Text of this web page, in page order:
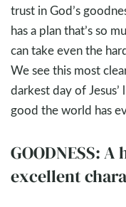
trust in God’s
has a plan that’s so
can take even the
We see this most
darkest day of
good the world has
GOODNESS:
excellent